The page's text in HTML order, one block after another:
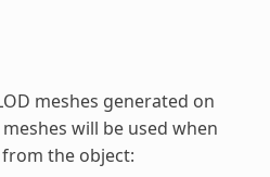
meshes generated on
will be used when
the object: